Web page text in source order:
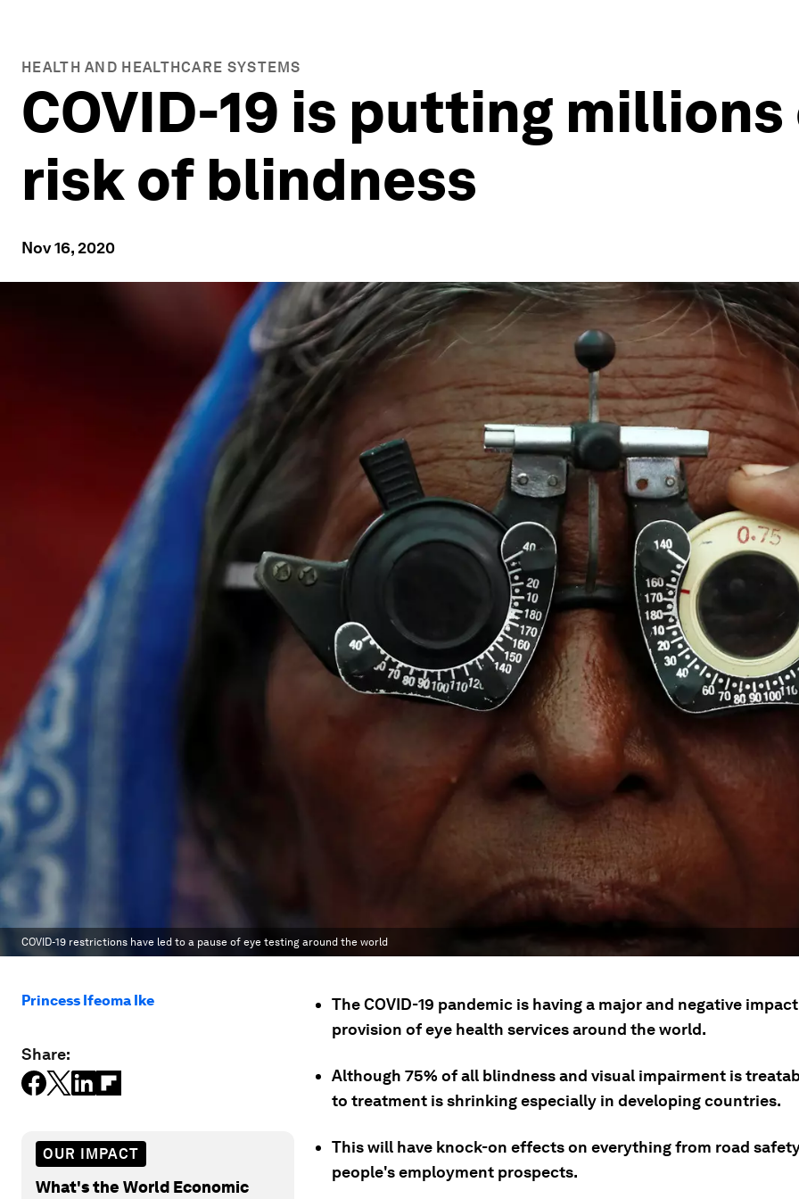
HEALTH AND HEALTHCARE SYSTEMS
COVID-19 is putting
risk of blindness
Nov 16, 2020
COVID-19 restrictions have led to a pause of eye testing around the world
Princess Ifeoma Ike
Share:
OUR IMPACT
What's the World Economic
The COVID-19 pandemic is having a major and negative
provision of eye health services around the world.
Although 75% of all blindness and visual impairment is
to treatment is shrinking especially in developing countries.
This will have knock-on effects on everything from road
people's employment prospects.